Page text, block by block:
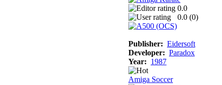
0.0
0.0 (0)
Publisher: Eidersoft
Developer: Paradox
Year: 1987
Amiga Soccer